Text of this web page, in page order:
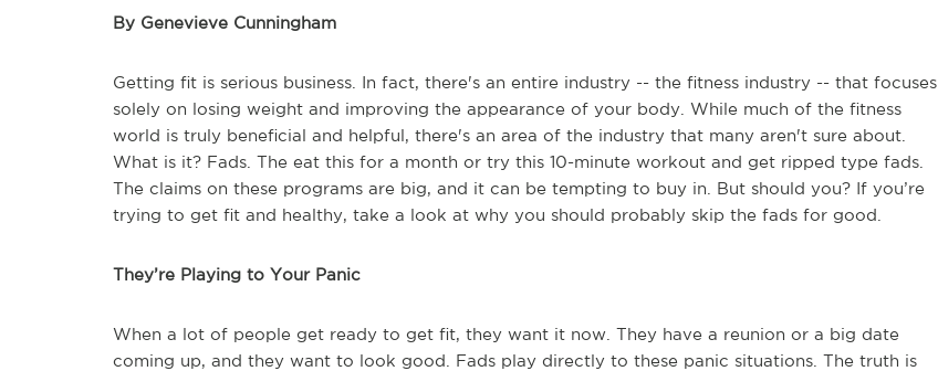
By Genevieve Cunningham
Getting fit is serious business. In fact, there's an entire industry -- the fitness industry -- that focuses
solely on losing weight and improving the appearance of your body. While much of the fitness
world is truly beneficial and helpful, there's an area of the industry that many aren't sure about.
What is it? Fads. The eat this for a month or try this 10-minute workout and get ripped type fads.
The claims on these programs are big, and it can be tempting to buy in. But should you? If you’re
trying to get fit and healthy, take a look at why you should probably skip the fads for good.
They’re Playing to Your Panic
When a lot of people get ready to get fit, they want it now. They have a reunion or a big date
coming up, and they want to look good. Fads play directly to these panic situations. The truth is